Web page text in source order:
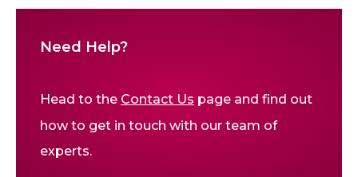
Need Help?
Head to the Contact Us page and find out
how to get in touch with our team of
experts.